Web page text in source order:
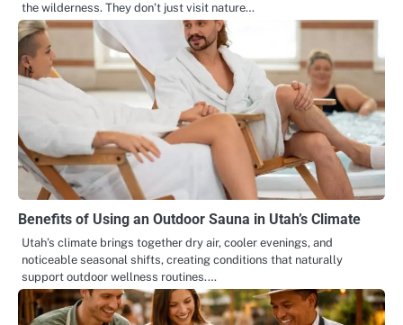
the wilderness. They don’t just visit nature…
Benefits of Using an Outdoor Sauna in Utah’s Climate
Utah’s climate brings together dry air, cooler evenings, and
noticeable seasonal shifts, creating conditions that naturally
support outdoor wellness routines.…